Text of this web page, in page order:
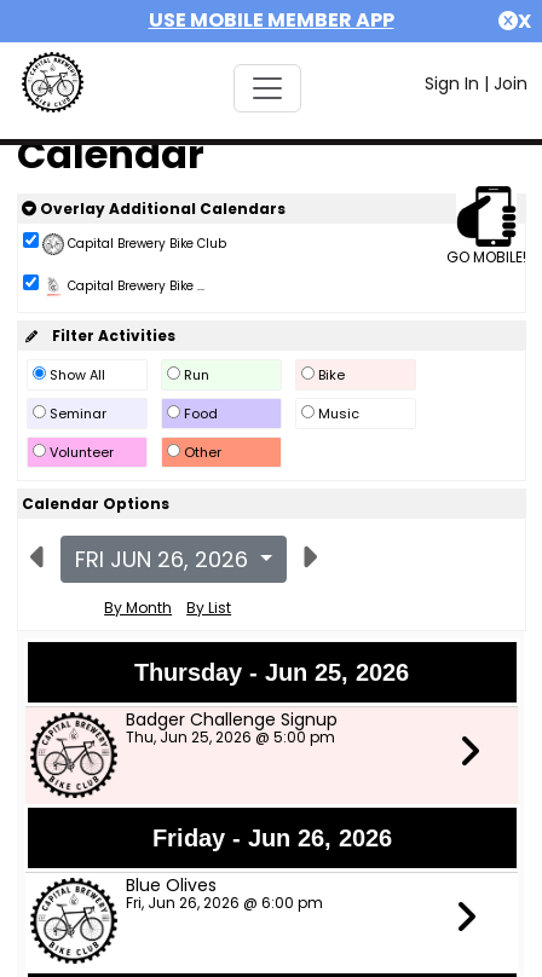
USE MOBILE MEMBER APP X
Sign In | Join
Calendar
GO MOBILE!
Overlay Additional Calendars
Capital Brewery Bike Club
Capital Brewery Bike ...
Filter Activities
Show All Run
Bike
Seminar
Food
Music
Volunteer
Other
Calendar Options
FRI JUN 26, 2026
By Month By List
Thursday - Jun 25, 2026
Badger Challenge Signup
Thu, Jun 25, 2026 @ 5:00 pm
Friday - Jun 26, 2026
Blue Olives
Fri, Jun 26, 2026 @ 6:00 pm